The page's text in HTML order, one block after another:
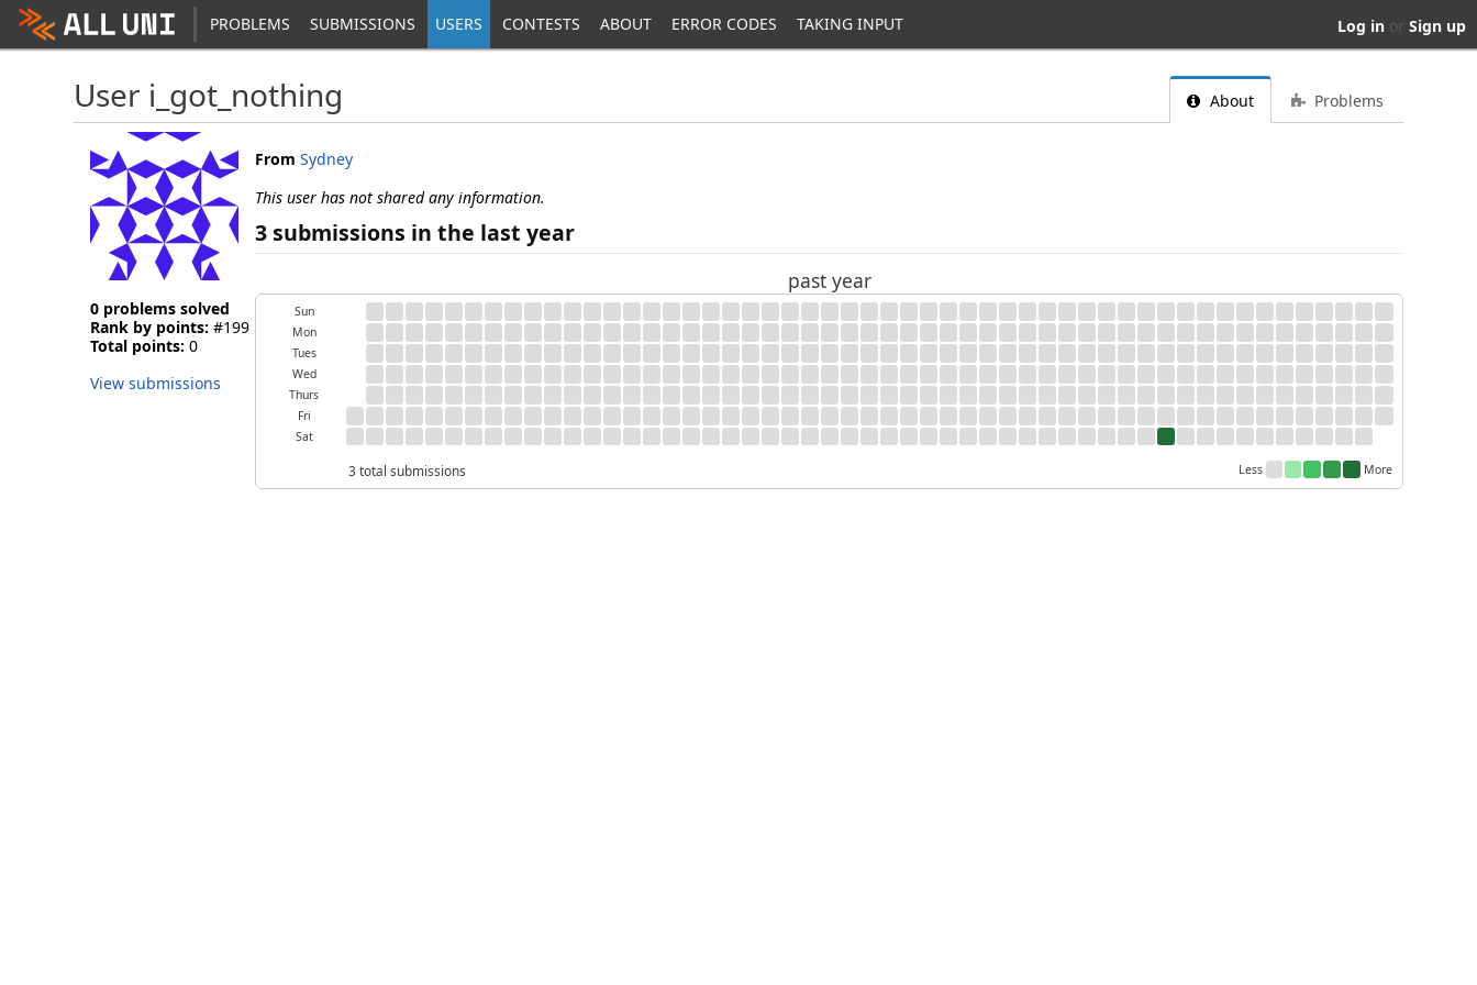
PROBLEMS SUBMISSIONS USERS CONTESTS ABOUT ERROR CODES TAKING INPUT Log in or Sign up
User i_got_nothing About Problems
0 problems solved
Rank by points: #199
Total points: 0
View submissions
From Sydney
This user has not shared any information.
3 submissions in the last year
past year
Sun
Mon
Tues
Wed
Thurs
Fri
Sat
3 total submissions Less More